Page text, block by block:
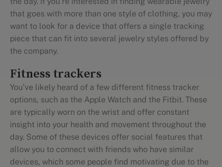
that goes with more than one style of clothing, you may
want to look for a device that offers a single tracking
piece that can fit into several jewelry styles offered by
the company.
Fitness trackers
You’ve likely heard of a few different fitness tracker
options, such as the Apple Watch and the Fitbit. These
are typically worn on the wrist and offer constant
insight into your health and movement throughout the
day. Some of these devices offer social features that
allow you to connect with friends who have similar
devices, which some people find motivating due to the